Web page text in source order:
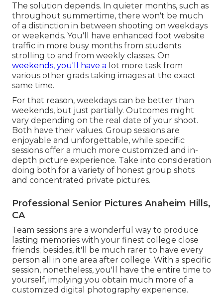
The solution depends. In quieter months, such as
throughout summertime, there won't be much
of a distinction in between shooting on weekdays
or weekends. You'll have enhanced foot website
traffic in more busy months from students
strolling to and from weekly classes. On
weekends, you'll have a lot more task from
various other grads taking images at the exact
same time.
For that reason, weekdays can be better than
weekends, but just partially. Outcomes might
vary depending on the real date of your shoot.
Both have their values. Group sessions are
enjoyable and unforgettable, while specific
sessions offer a much more customized and in-
depth picture experience. Take into consideration
doing both for a variety of honest group shots
and concentrated private pictures.
Professional Senior Pictures Anaheim Hills,
CA
Team sessions are a wonderful way to produce
lasting memories with your finest college close
friends; besides, it'll be much rarer to have every
person all in one area after college. With a specific
session, nonetheless, you'll have the entire time to
yourself, implying you obtain much more of a
customized digital photography experience.